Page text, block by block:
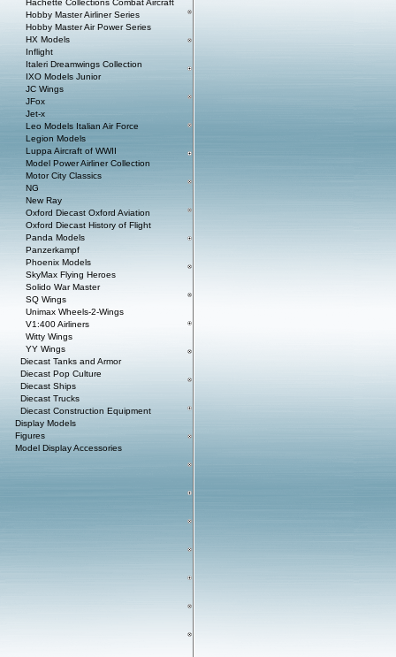
Hachette Collections Combat Aircraft
Hobby Master Airliner Series
Hobby Master Air Power Series
HX Models
Inflight
Italeri Dreamwings Collection
IXO Models Junior
JC Wings
JFox
Jet-x
Leo Models Italian Air Force
Legion Models
Luppa Aircraft of WWII
Model Power Airliner Collection
Motor City Classics
NG
New Ray
Oxford Diecast Oxford Aviation
Oxford Diecast History of Flight
Panda Models
Panzerkampf
Phoenix Models
SkyMax Flying Heroes
Solido War Master
SQ Wings
Unimax Wheels-2-Wings
V1:400 Airliners
Witty Wings
YY Wings
Diecast Tanks and Armor
Diecast Pop Culture
Diecast Ships
Diecast Trucks
Diecast Construction Equipment
Display Models
Figures
Model Display Accessories